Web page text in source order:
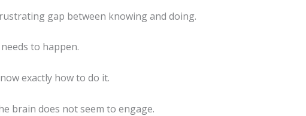
gap between knowing and doing.
to happen.
exactly how to do it.
brain does not seem to engage.